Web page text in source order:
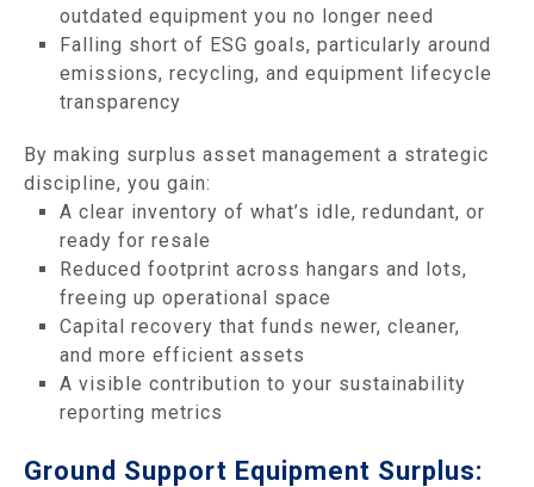
outdated equipment you no longer need
Falling short of ESG goals, particularly around
emissions, recycling, and equipment lifecycle
transparency
By making surplus asset management a strategic
discipline, you gain:
A clear inventory of what’s idle, redundant, or
ready for resale
Reduced footprint across hangars and lots,
freeing up operational space
Capital recovery that funds newer, cleaner,
and more efficient assets
A visible contribution to your sustainability
reporting metrics
Ground Support Equipment Surplus: